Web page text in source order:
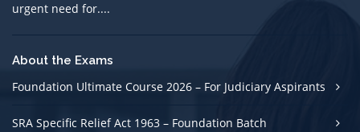
urgent need for....
About the Exams
Foundation Ultimate Course 2026 – For Judiciary Aspirants
SRA Specific Relief Act 1963 – Foundation Batch